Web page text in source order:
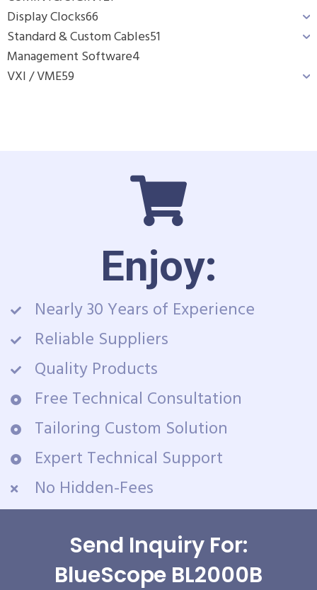
Display Clocks66
Standard & Custom Cables51
Management Software4
VXI / VME59
Enjoy:
Nearly 30 Years of Experience
Reliable Suppliers
Quality Products
Free Technical Consultation
Tailoring Custom Solution
Expert Technical Support
No Hidden-Fees
Send Inquiry For:
BlueScope BL2000B